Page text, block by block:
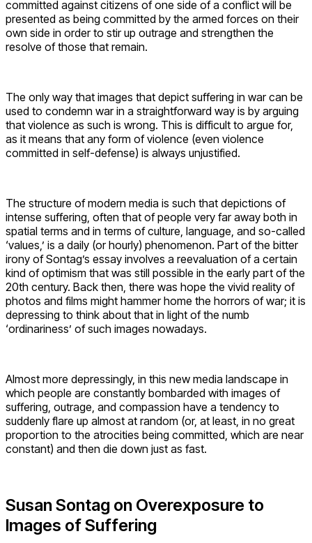
committed against citizens of one side of a conflict will be
presented as being committed by the armed forces on their
own side in order to stir up outrage and strengthen the
resolve of those that remain.
The only way that images that depict suffering in war can be
used to condemn war in a straightforward way is by arguing
that violence as such is wrong. This is difficult to argue for,
as it means that any form of violence (even violence
committed in self-defense) is always unjustified.
The structure of modern media is such that depictions of
intense suffering, often that of people very far away both in
spatial terms and in terms of culture, language, and so-called
‘values,’ is a daily (or hourly) phenomenon. Part of the bitter
irony of Sontag’s essay involves a reevaluation of a certain
kind of optimism that was still possible in the early part of the
20th century. Back then, there was hope the vivid reality of
photos and films might hammer home the horrors of war; it is
depressing to think about that in light of the numb
‘ordinariness’ of such images nowadays.
Almost more depressingly, in this new media landscape in
which people are constantly bombarded with images of
suffering, outrage, and compassion have a tendency to
suddenly flare up almost at random (or, at least, in no great
proportion to the atrocities being committed, which are near
constant) and then die down just as fast.
Susan Sontag on Overexposure to
Images of Suffering